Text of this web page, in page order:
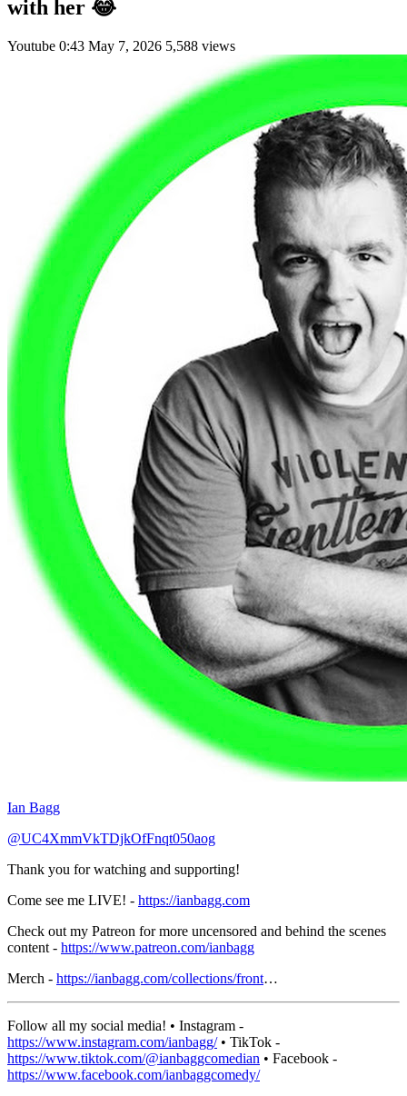
with her 😂
Youtube 0:43 May 7, 2026 5,588 views
Ian Bagg
@UC4XmmVkTDjkOfFnqt050aog
Thank you for watching and supporting!
Come see me LIVE! - https://ianbagg.com
Check out my Patreon for more uncensored and behind the scenes
content - https://www.patreon.com/ianbagg
Merch - https://ianbagg.com/collections/front…
Follow all my social media! • Instagram -
https://www.instagram.com/ianbagg/• TikTok -
https://www.tiktok.com/@ianbaggcomedian • Facebook -
https://www.facebook.com/ianbaggcomedy/